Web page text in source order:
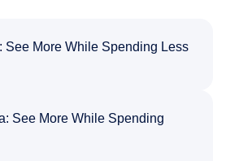
See More While Spending Less
See More While Spending